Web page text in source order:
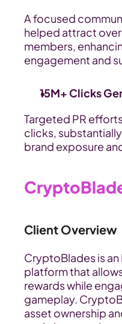
A focused
helped attract
members,
engagement and
15M+ Clicks
Targeted PR
clicks,
brand exposure
Client Overview
CryptoBlades is
platform that
rewards while
gameplay.
asset ownership